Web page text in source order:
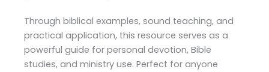
Through biblical examples, sound teaching, and
practical application, this resource serves as a
powerful guide for personal devotion, Bible
studies, and ministry use. Perfect for anyone